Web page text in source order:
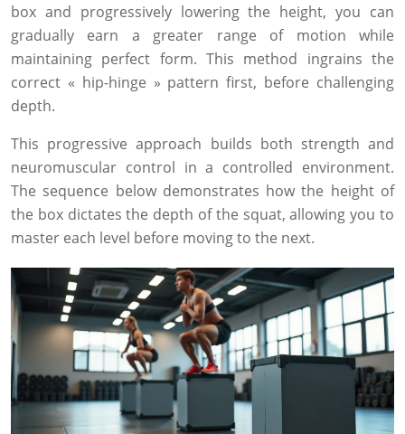
box and progressively lowering the height, you can
gradually earn a greater range of motion while
maintaining perfect form. This method ingrains the
correct « hip-hinge » pattern first, before challenging
depth.
This progressive approach builds both strength and
neuromuscular control in a controlled environment.
The sequence below demonstrates how the height of
the box dictates the depth of the squat, allowing you to
master each level before moving to the next.